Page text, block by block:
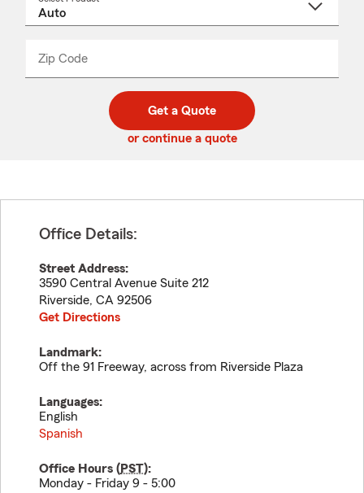
Zip Code
code
_____
Get a Quote
or continue a quote
Office Details:
Street Address:
3590 Central Avenue Suite 212
Riverside, CA 92506
Get Directions
Landmark:
Off the 91 Freeway, across from Riverside Plaza
Languages:
English
Spanish
Office Hours (PST):
Monday - Friday 9 - 5:00